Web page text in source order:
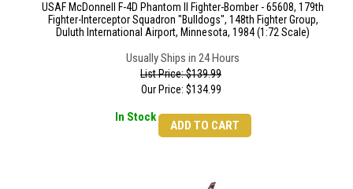
USAF McDonnell F-4D Phantom II Fighter-Bomber - 65608, 179th
Fighter-Interceptor Squadron "Bulldogs", 148th Fighter Group,
Duluth International Airport, Minnesota, 1984 (1:72 Scale)
Usually Ships in 24 Hours
List Price: $139.99
Our Price: $134.99
In Stock
ADD TO CART